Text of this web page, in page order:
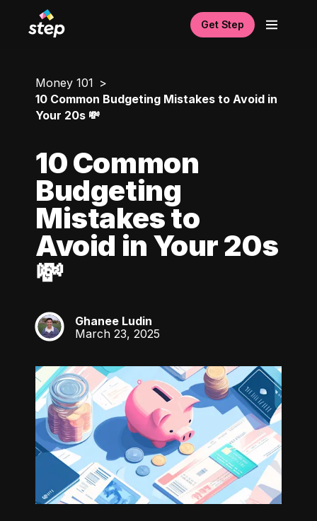
Get Step
Money 101
10 Common Budgeting Mistakes to Avoid in
Your 20s 💸
10 Common
Budgeting
Mistakes to
Avoid in Your 20s
💸
GL
Ghanee Ludin
March 23, 2025